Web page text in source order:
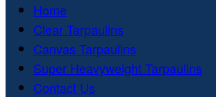
Home
Clear Tarpaulins
Canvas Tarpaulins
Super Heavyweight Tarpaulins
Contact Us